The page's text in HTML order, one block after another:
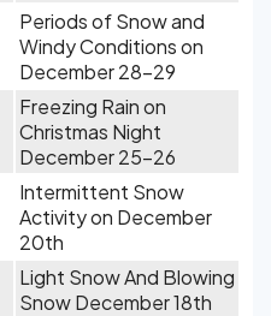
Periods of Snow and
Windy Conditions on
December 28-29
Freezing Rain on
Christmas Night
December 25-26
Intermittent Snow
Activity on December
20th
Light Snow And Blowing
Snow December 18th